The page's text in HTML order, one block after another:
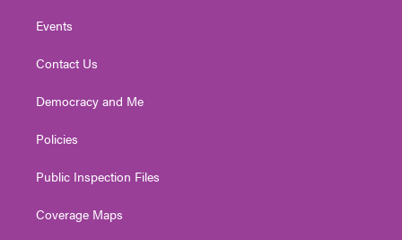
Events
Contact Us
Democracy and Me
Policies
Public Inspection Files
Coverage Maps